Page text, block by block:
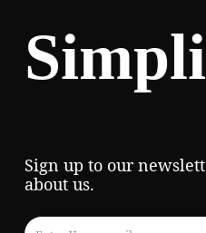
Simpli
Sign up to our
about us.